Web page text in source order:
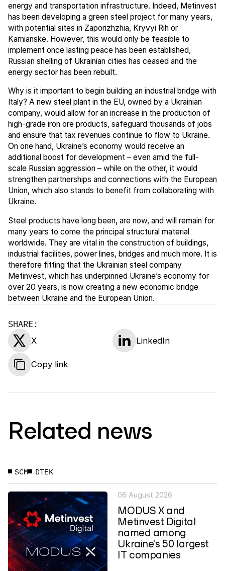
SHARE:
X LinkedIn
Copy link
energy and transportation infrastructure. Indeed, Metinvest
has been developing a green steel project for many years,
with potential sites in Zaporizhzhia, Kryvyi Rih or
Kamianske. However, this would only be feasible to
implement once lasting peace has been established,
Russian shelling of Ukrainian cities has ceased and the
energy sector has been rebuilt.
Why is it important to begin building an industrial bridge with
Italy? A new steel plant in the EU, owned by a Ukrainian
company, would allow for an increase in the production of
high-grade iron ore products, safeguard thousands of jobs
and ensure that tax revenues continue to flow to Ukraine.
On one hand, Ukraine’s economy would receive an
additional boost for development – even amid the full-
scale Russian aggression – while on the other, it would
strengthen partnerships and connections with the European
Union, which also stands to benefit from collaborating with
Ukraine.
Steel products have long been, are now, and will remain for
many years to come the principal structural material
worldwide. They are vital in the construction of buildings,
industrial facilities, power lines, bridges and much more. It is
therefore fitting that the Ukrainian steel company
Metinvest, which has underpinned Ukraine’s economy for
over 20 years, is now creating a new economic bridge
between Ukraine and the European Union.
Related news
SCM DTEK
06 August 2026
MODUS X and
Metinvest Digital
named among
Ukraine's 50 largest
IT companies